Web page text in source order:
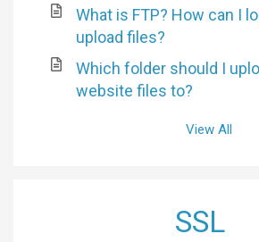
What is FTP? How can I
upload files?
Which folder should I
website files to?
View All
SSL